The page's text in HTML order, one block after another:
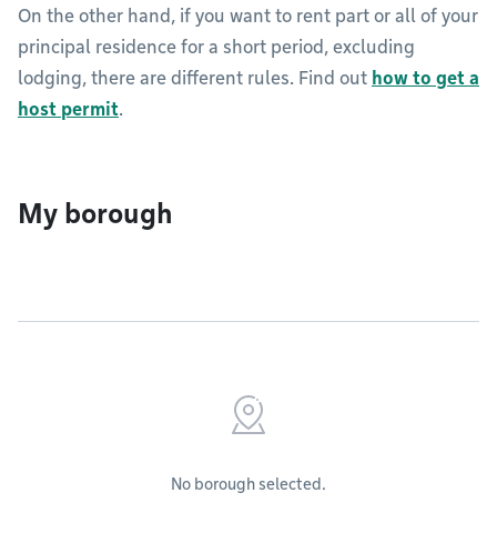
On the other hand, if you want to rent part or all of your
principal residence for a short period, excluding
lodging, there are different rules. Find out how to get a
host permit.
My borough
No borough selected.